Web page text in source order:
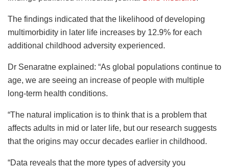
The findings indicated that the likelihood of developing
multimorbidity in later life increases by 12.9% for each
additional childhood adversity experienced.
Dr Senaratne explained: “As global populations continue to
age, we are seeing an increase of people with multiple
long-term health conditions.
“The natural implication is to think that is a problem that
affects adults in mid or later life, but our research suggests
that the origins may occur decades earlier in childhood.
“Data reveals that the more types of adversity you